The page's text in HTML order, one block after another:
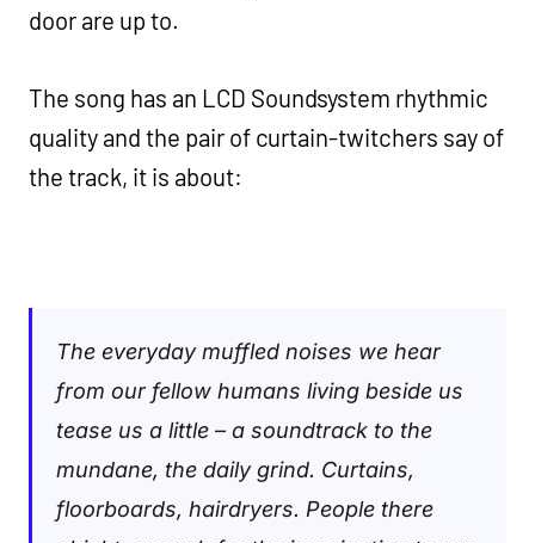
door are up to.
The song has an LCD Soundsystem rhythmic
quality and the pair of curtain-twitchers say of
the track, it is about:
The everyday muffled noises we hear
from our fellow humans living beside us
tease us a little – a soundtrack to the
mundane, the daily grind. Curtains,
floorboards, hairdryers. People there